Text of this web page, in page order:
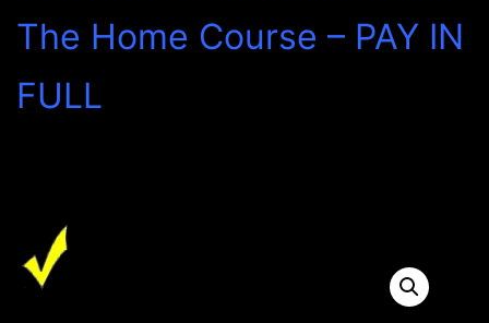
The Home Course – PAY IN
FULL